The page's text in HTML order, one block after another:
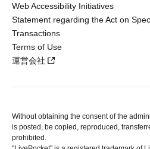
Web Accessibility Initiatives
Statement regarding the Act on
Transactions
Terms of Use
運営会社
Without obtaining the consent of the
is posted, be copied, reproduced,
prohibited.